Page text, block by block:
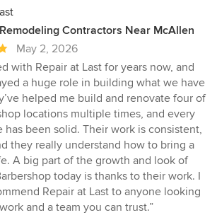
Contractors Near McAllen
May 2, 2026
with Repair at Last for years now, and
a huge role in building what we have
helped me build and renovate four of
locations multiple times, and every
has been solid. Their work is consistent,
they really understand how to bring a
A big part of the growth and look of
today is thanks to their work. I
Repair at Last to anyone looking
and a team you can trust.”